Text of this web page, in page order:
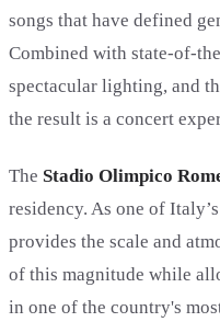
songs that have defined
Combined with state-of-
spectacular lighting, and
the result is a concert
The Stadio Olimpico
residency. As one of
provides the scale and
of this magnitude while
in one of the country's